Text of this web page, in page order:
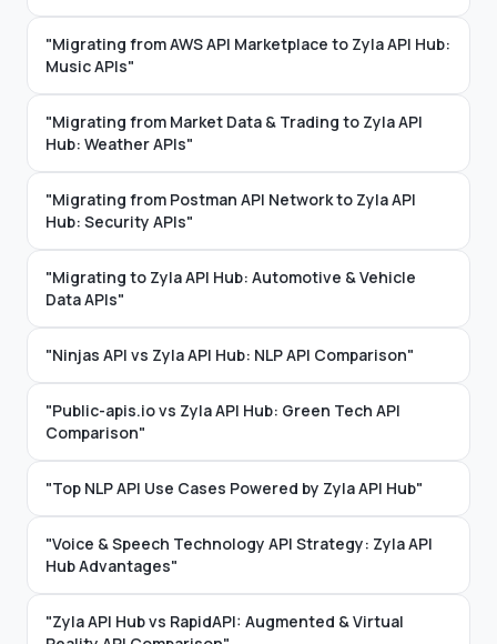
"Migrating from AWS API Marketplace to Zyla API Hub:
Music APIs"
"Migrating from Market Data & Trading to Zyla API
Hub: Weather APIs"
"Migrating from Postman API Network to Zyla API
Hub: Security APIs"
"Migrating to Zyla API Hub: Automotive & Vehicle
Data APIs"
"Ninjas API vs Zyla API Hub: NLP API Comparison"
"Public-apis.io vs Zyla API Hub: Green Tech API
Comparison"
"Top NLP API Use Cases Powered by Zyla API Hub"
"Voice & Speech Technology API Strategy: Zyla API
Hub Advantages"
"Zyla API Hub vs RapidAPI: Augmented & Virtual